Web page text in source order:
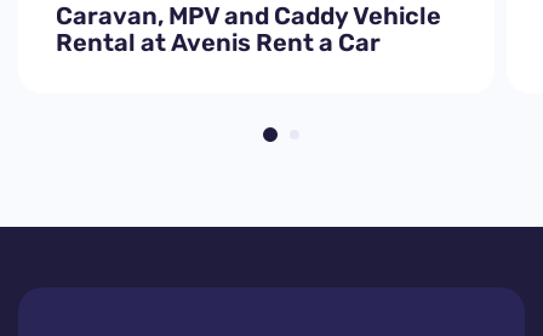
Caravan, MPV and Caddy Vehicle
Rental at Avenis Rent a Car